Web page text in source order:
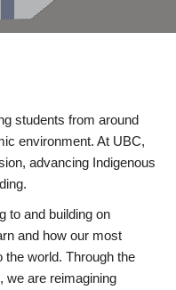
students from around
environment. At UBC,
advancing Indigenous
to and building on
and how our most
the world. Through the
we are reimagining